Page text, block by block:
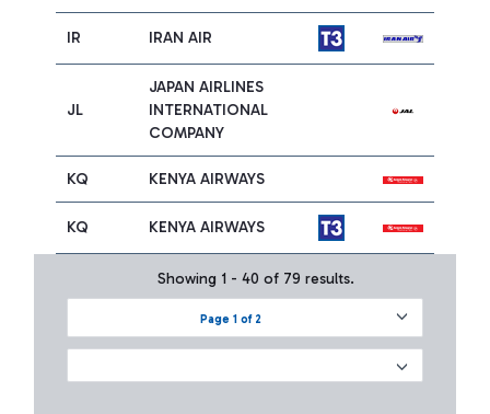
IR IRAN AIR
JL
JAPAN AIRLINES
INTERNATIONAL
COMPANY
KQ KENYA AIRWAYS
KQ KENYA AIRWAYS
Page 1 of 2
Showing 1 - 40 of 79 results.